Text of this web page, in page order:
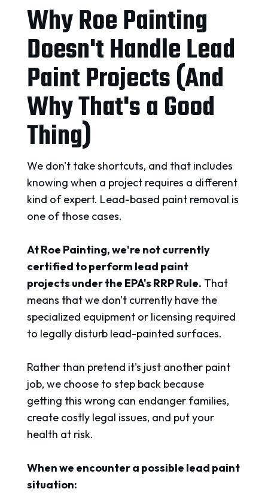
Why Roe Painting
Doesn't Handle Lead
Paint Projects (And
Why That's a Good
Thing)
We don't take shortcuts, and that includes
knowing when a project requires a different
kind of expert. Lead-based paint removal is
one of those cases.
At Roe Painting, we're not currently
certified to perform lead paint
projects under the EPA's RRP Rule. That
means that we don't currently have the
specialized equipment or licensing required
to legally disturb lead-painted surfaces.
Rather than pretend it's just another paint
job, we choose to step back because
getting this wrong can endanger families,
create costly legal issues, and put your
health at risk.
When we encounter a possible lead paint
situation: